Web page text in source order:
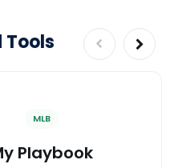
Tools
MLB
Playbook